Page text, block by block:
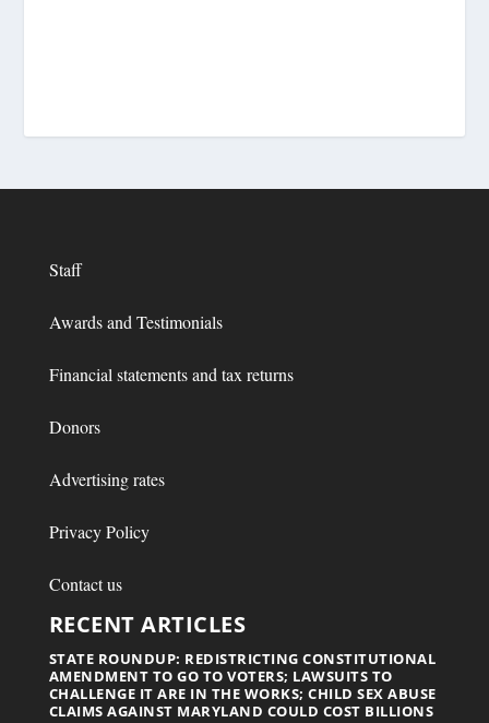
Staff
Awards and Testimonials
Financial statements and tax returns
Donors
Advertising rates
Privacy Policy
Contact us
RECENT ARTICLES
STATE ROUNDUP: REDISTRICTING CONSTITUTIONAL
AMENDMENT TO GO TO VOTERS; LAWSUITS TO
CHALLENGE IT ARE IN THE WORKS; CHILD SEX ABUSE
CLAIMS AGAINST MARYLAND COULD COST BILLIONS